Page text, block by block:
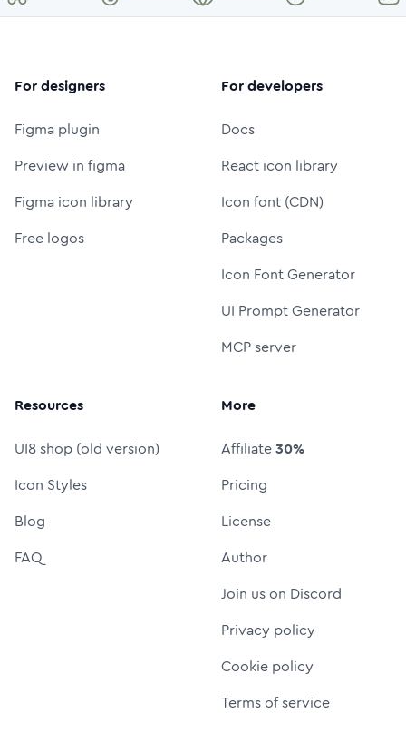
For designers
Figma plugin
Preview in figma
Figma icon library
Free logos
For developers
Docs
React icon library
Icon font (CDN)
Packages
Icon Font Generator
UI Prompt Generator
MCP server
Resources
UI8 shop (old version)
Icon Styles
Blog
FAQ
More
Affiliate30%
Pricing
License
Author
Join us on Discord
Privacy policy
Cookie policy
Terms of service